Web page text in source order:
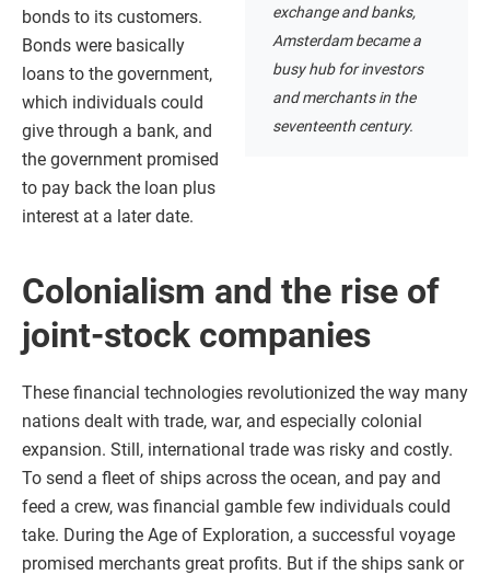
exchange and banks,
Amsterdam became a
busy hub for investors
and merchants in the
seventeenth century.
bonds to its customers.
Bonds were basically
loans to the government,
which individuals could
give through a bank, and
the government promised
to pay back the loan plus
interest at a later date.
Colonialism and the rise of
joint-stock companies
These financial technologies revolutionized the way many
nations dealt with trade, war, and especially colonial
expansion. Still, international trade was risky and costly.
To send a fleet of ships across the ocean, and pay and
feed a crew, was financial gamble few individuals could
take. During the Age of Exploration, a successful voyage
promised merchants great profits. But if the ships sank or